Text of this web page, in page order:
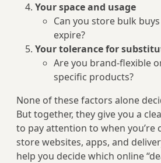
Your space and usage
Can you store bulk
expire?
Your tolerance for
Are you brand-flexible
specific products?
None of these factors alone
But together, they give you a
to pay attention to when you’re
store websites, apps, and
help you decide which online